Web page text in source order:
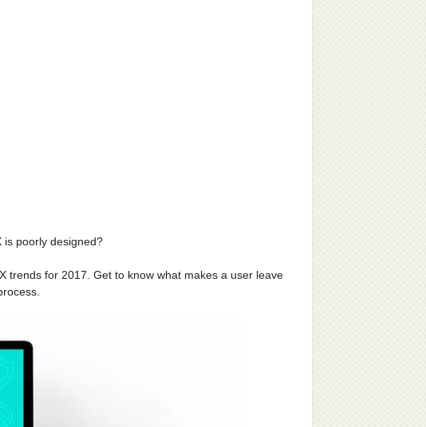
is poorly designed?
trends for 2017. Get to know what makes a user leave